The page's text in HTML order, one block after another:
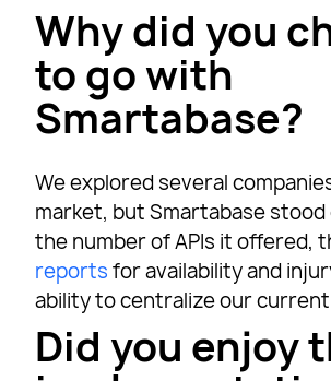
Why did you
to go with
Smartabase?
We explored several
market, but Smartabase
the number of APIs it offered,
reports for availability and
ability to centralize our
Did you enjoy